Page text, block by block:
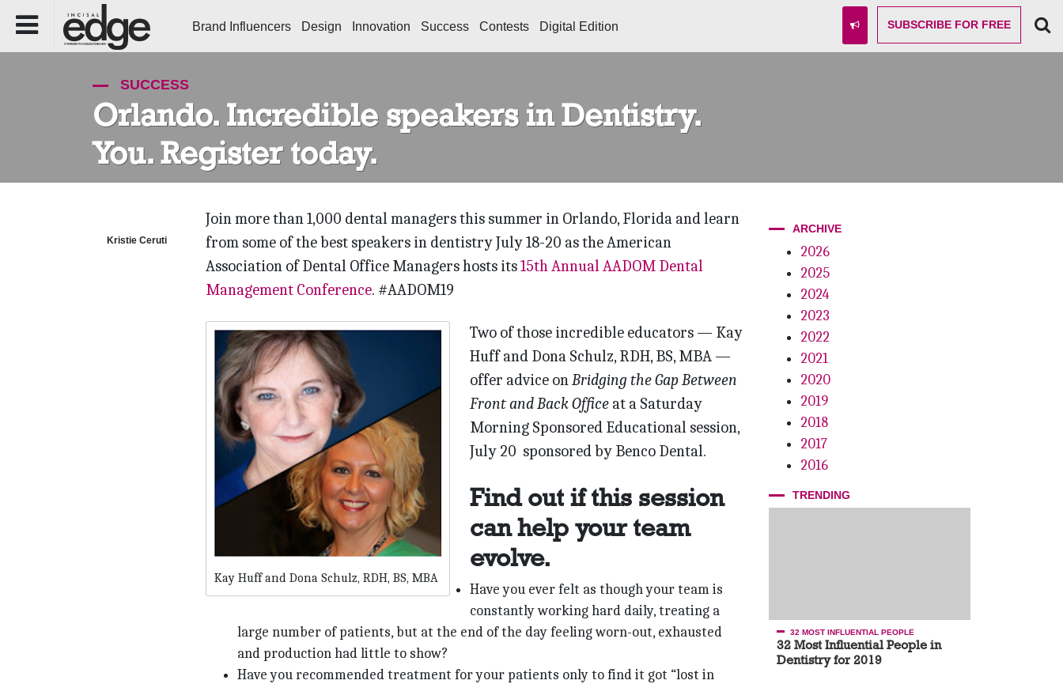
Brand Influencers Design Innovation Success Contests Digital Edition SUBSCRIBE FOR FREE
SUCCESS
Orlando. Incredible speakers in Dentistry.
You. Register today.
Join more than 1,000 dental managers this summer in Orlando, Florida and learn
from some of the best speakers in dentistry July 18-20 as the American
Association of Dental Office Managers hosts its15th Annual AADOM Dental
Management Conference. #AADOM19
Kay Huff and Dona Schulz, RDH, BS, MBA
Two of those incredible educators — Kay
Huff and Dona Schulz, RDH, BS, MBA —
offer advice on Bridging the Gap Between
Front and Back Office at a Saturday
Morning Sponsored Educational session,
July 20 sponsored by Benco Dental.
Find out if this session
can help your team
evolve.
Have you ever felt as though your team is
constantly working hard daily, treating a
large number of patients, but at the end of the day feeling worn-out, exhausted
and production had little to show?
Have you recommended treatment for your patients only to find it got “lost in
Kristie Ceruti
ARCHIVE
2026
2025
2024
2023
2022
2021
2020
2019
2018
2017
2016
TRENDING
32 MOST INFLUENTIAL PEOPLE
32 Most Influential People in
Dentistry for 2019